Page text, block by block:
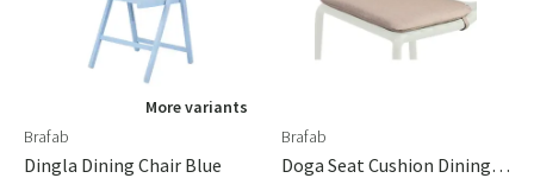
More variants
Brafab
Dingla Dining Chair Blue
Brafab
Doga Seat Cushion Dining Chair Beige 41x43x5 Cm